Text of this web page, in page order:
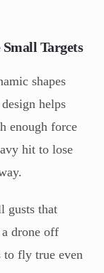
Targets
shapes
helps
enough force
hit to lose
gusts that
drone off
to fly true even